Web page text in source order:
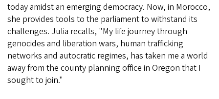
today amidst an emerging democracy. Now, in Morocco,
she provides tools to the parliament to withstand its
challenges. Julia recalls, "My life journey through
genocides and liberation wars, human trafficking
networks and autocratic regimes, has taken me a world
away from the county planning office in Oregon that I
sought to join."